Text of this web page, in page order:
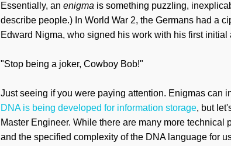
Essentially, an enigma is something puzzling,
describe people.) In World War 2, the Germans had a
Edward Nigma, who signed his work with his first
"Stop being a joker, Cowboy Bob!"
Just seeing if you were paying attention. Enigmas can
DNA is being developed for information storage, but
Master Engineer. While there are many more technical
and the specified complexity of the DNA language for